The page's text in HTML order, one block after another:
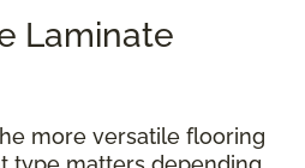
Laminate
more versatile flooring